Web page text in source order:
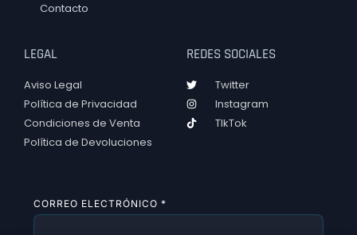
Contacto
LEGAL
Aviso Legal
Política de Privacidad
Condiciones de Venta
Política de Devoluciones
REDES SOCIALES
Twitter
Instagram
TIkTok
CORREO ELECTRÓNICO *